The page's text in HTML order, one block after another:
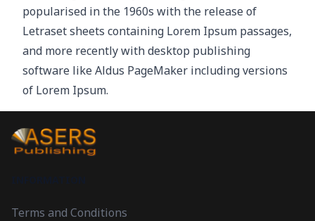
popularised in the 1960s with the release of
Letraset sheets containing Lorem Ipsum passages,
and more recently with desktop publishing
software like Aldus PageMaker including versions
of Lorem Ipsum.
Terms and Conditions